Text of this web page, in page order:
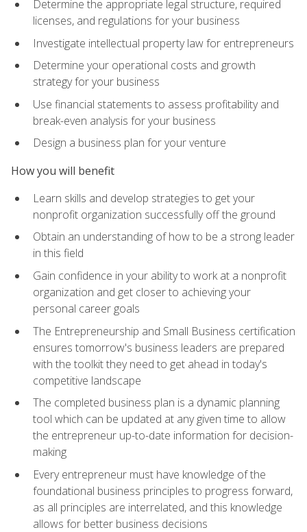
Determine the appropriate legal structure, required
licenses, and regulations for your business
Investigate intellectual property law for entrepreneurs
Determine your operational costs and growth
strategy for your business
Use financial statements to assess profitability and
break-even analysis for your business
Design a business plan for your venture
How you will benefit
Learn skills and develop strategies to get your
nonprofit organization successfully off the ground
Obtain an understanding of how to be a strong leader
in this field
Gain confidence in your ability to work at a nonprofit
organization and get closer to achieving your
personal career goals
The Entrepreneurship and Small Business certification
ensures tomorrow's business leaders are prepared
with the toolkit they need to get ahead in today's
competitive landscape
The completed business plan is a dynamic planning
tool which can be updated at any given time to allow
the entrepreneur up-to-date information for decision-
making
Every entrepreneur must have knowledge of the
foundational business principles to progress forward,
as all principles are interrelated, and this knowledge
allows for better business decisions